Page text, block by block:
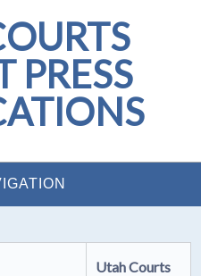
PRESS
Utah Courts